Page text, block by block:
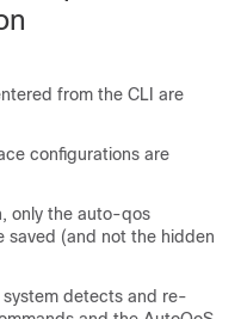
from the CLI are
configurations are
only the auto-qos
saved (and not the hidden
detects and re-